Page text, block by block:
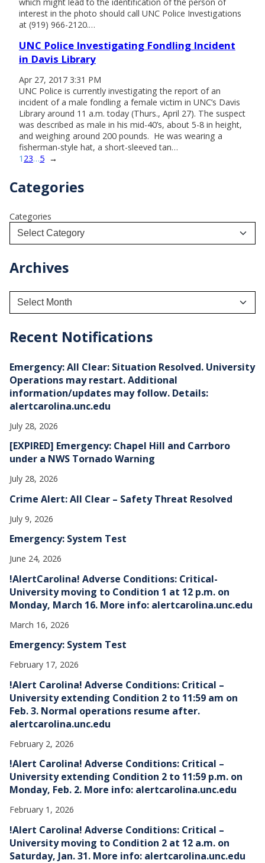
interest in the photo should call UNC Police Investigations
at (919) 966-2120.…
UNC Police Investigating Fondling Incident
in Davis Library
Apr 27, 2017 3:31 PM
UNC Police is currently investigating the report of an
incident of a male fondling a female victim in UNC’s Davis
Library around 11 a.m. today (Thurs., April 27). The suspect
was described as male in his mid-40’s, about 5-8 in height,
and weighing around 200 pounds. He was wearing a
fisherman-style hat, a short-sleeved tan…
1 23…5 →
Categories
Categories
Archives
h
e
s
Recent Notifications
Emergency: All Clear: Situation Resolved. University
Operations may restart. Additional
information/updates may follow. Details:
alertcarolina.unc.edu
July 28, 2026
[EXPIRED] Emergency: Chapel Hill and Carrboro
under a NWS Tornado Warning
July 28, 2026
Crime Alert: All Clear – Safety Threat Resolved
July 9, 2026
Emergency: System Test
June 24, 2026
!AlertCarolina! Adverse Conditions: Critical-
University moving to Condition 1 at 12 p.m. on
Monday, March 16. More info: alertcarolina.unc.edu
March 16, 2026
Emergency: System Test
February 17, 2026
!Alert Carolina! Adverse Conditions: Critical –
University extending Condition 2 to 11:59 am on
Feb. 3. Normal operations resume after.
alertcarolina.unc.edu
February 2, 2026
!Alert Carolina! Adverse Conditions: Critical –
University extending Condition 2 to 11:59 p.m. on
Monday, Feb. 2. More info: alertcarolina.unc.edu
February 1, 2026
!Alert Carolina! Adverse Conditions: Critical –
University moving to Condition 2 at 12 a.m. on
Saturday, Jan. 31. More info: alertcarolina.unc.edu